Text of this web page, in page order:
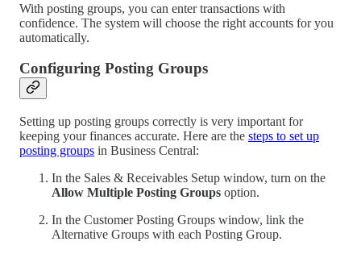
With posting groups, you can enter transactions with
confidence. The system will choose the right accounts for you
automatically.
Configuring Posting Groups
Setting up posting groups correctly is very important for
keeping your finances accurate. Here are the steps to set up
posting groups in Business Central:
In the Sales & Receivables Setup window, turn on the
Allow Multiple Posting Groups option.
In the Customer Posting Groups window, link the
Alternative Groups with each Posting Group.